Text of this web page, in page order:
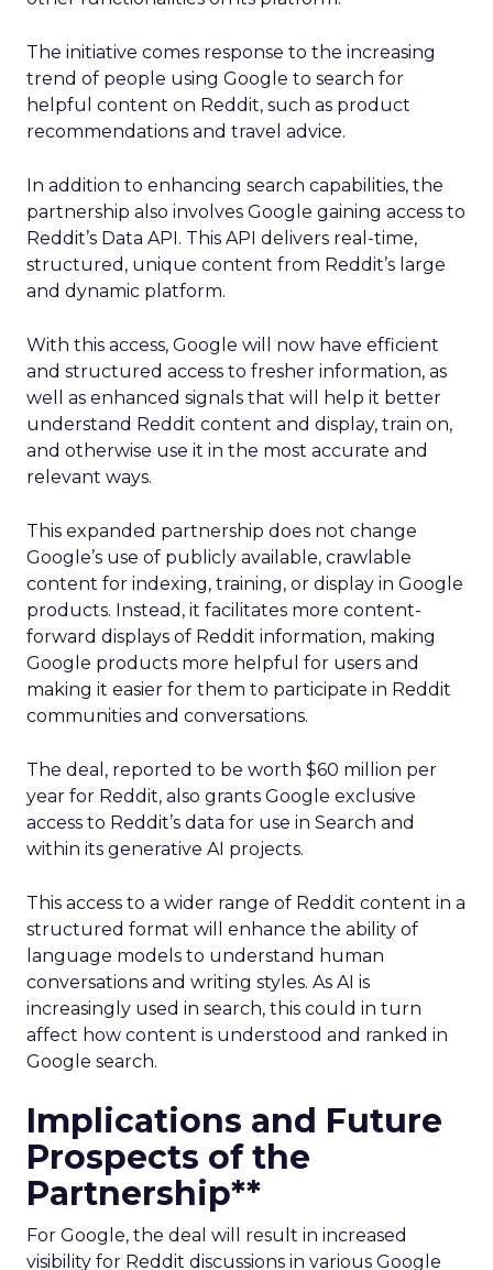
The initiative comes response to the increasing
trend of people using Google to search for
helpful content on Reddit, such as product
recommendations and travel advice.
In addition to enhancing search capabilities, the
partnership also involves Google gaining access to
Reddit’s Data API. This API delivers real-time,
structured, unique content from Reddit’s large
and dynamic platform.
With this access, Google will now have efficient
and structured access to fresher information, as
well as enhanced signals that will help it better
understand Reddit content and display, train on,
and otherwise use it in the most accurate and
relevant ways.
This expanded partnership does not change
Google’s use of publicly available, crawlable
content for indexing, training, or display in Google
products. Instead, it facilitates more content-
forward displays of Reddit information, making
Google products more helpful for users and
making it easier for them to participate in Reddit
communities and conversations.
The deal, reported to be worth $60 million per
year for Reddit, also grants Google exclusive
access to Reddit’s data for use in Search and
within its generative AI projects.
This access to a wider range of Reddit content in a
structured format will enhance the ability of
language models to understand human
conversations and writing styles. As AI is
increasingly used in search, this could in turn
affect how content is understood and ranked in
Google search.
Implications and Future
Prospects of the
Partnership**
For Google, the deal will result in increased
visibility for Reddit discussions in various Google